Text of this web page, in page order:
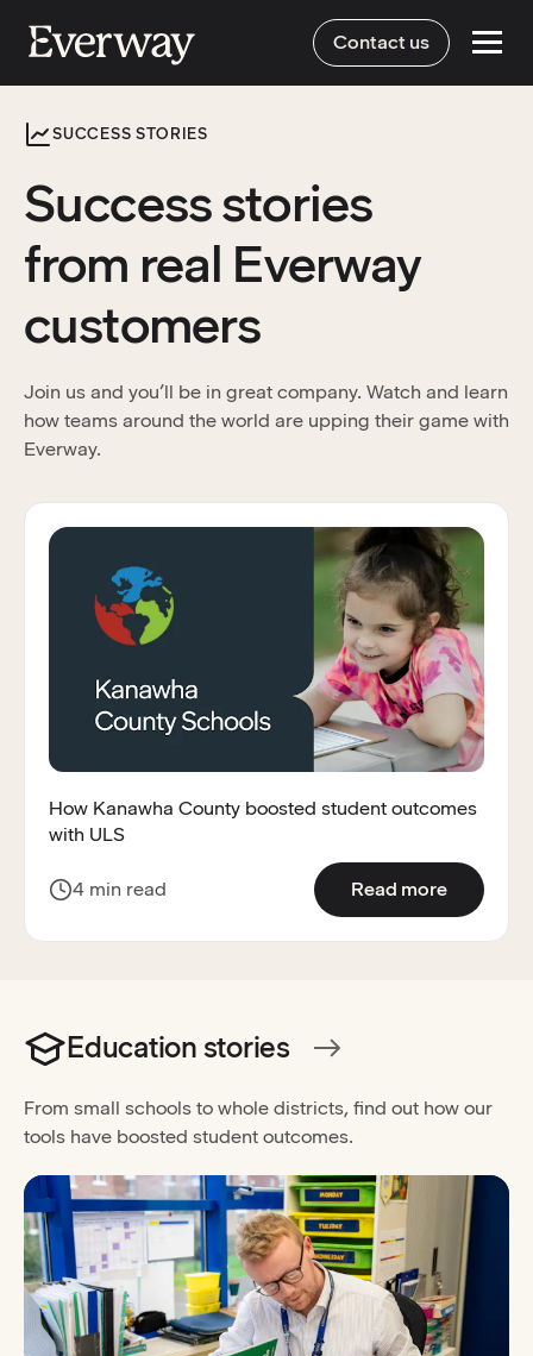
Contact us
SUCCESS STORIES
Success stories
from real Everway
customers
Join us and you’ll be in great company. Watch and learn
how teams around the world are upping their game with
Everway.
How Kanawha County boosted student outcomes
with ULS
4 min read Read more: How
Education stories
From small schools to whole districts, find out how our
tools have boosted student outcomes.